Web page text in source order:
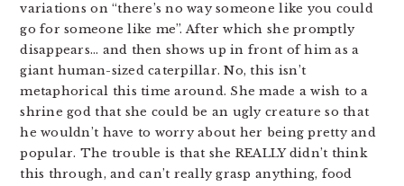
variations on “there’s no way someone like you could
go for someone like me”. After which she promptly
disappears… and then shows up in front of him as a
giant human-sized caterpillar. No, this isn’t
metaphorical this time around. She made a wish to a
shrine god that she could be an ugly creature so that
he wouldn’t have to worry about her being pretty and
popular. The trouble is that she REALLY didn’t think
this through, and can’t really grasp anything, food